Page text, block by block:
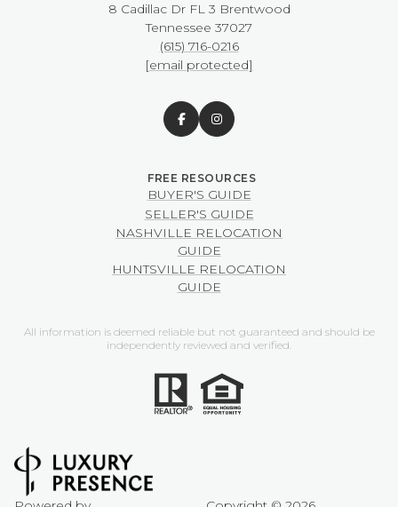
8 Cadillac Dr FL 3 Brentwood
​​​​​​​Tennessee 37027
(615) 716-0216
[email protected]
BUYER'S GUIDE
SELLER'S GUIDE
NASHVILLE RELOCATION
GUIDE
HUNTSVILLE RELOCATION
GUIDE
All information is deemed reliable but not guaranteed and should be
independently reviewed and verified.